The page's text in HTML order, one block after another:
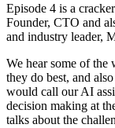
Episode 4 is a
Founder, CTO and
and industry leader,
We hear some of the
they do best, and
would call our AI
decision making at
talks about the